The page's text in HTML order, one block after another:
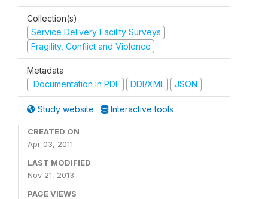
Collection(s)
Service Delivery Facility Surveys
Fragility, Conflict and Violence
Metadata
Documentation in PDF
DDI/XML JSON
Study website Interactive tools
CREATED ON
Apr 03, 2011
LAST MODIFIED
Nov 21, 2013
PAGE VIEWS